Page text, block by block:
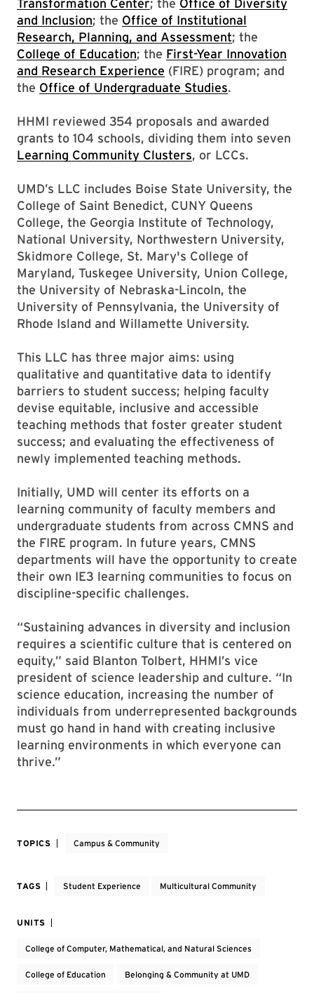
Transformation Center; the Office of Diversity
and Inclusion; the Office of Institutional
Research, Planning, and Assessment; the
College of Education; the First-Year Innovation
and Research Experience (FIRE) program; and
the Office of Undergraduate Studies.
HHMI reviewed 354 proposals and awarded
grants to 104 schools, dividing them into seven
Learning Community Clusters, or LCCs.
UMD’s LLC includes Boise State University, the
College of Saint Benedict, CUNY Queens
College, the Georgia Institute of Technology,
National University, Northwestern University,
Skidmore College, St. Mary's College of
Maryland, Tuskegee University, Union College,
the University of Nebraska-Lincoln, the
University of Pennsylvania, the University of
Rhode Island and Willamette University.
This LLC has three major aims: using
qualitative and quantitative data to identify
barriers to student success; helping faculty
devise equitable, inclusive and accessible
teaching methods that foster greater student
success; and evaluating the effectiveness of
newly implemented teaching methods.
Initially, UMD will center its efforts on a
learning community of faculty members and
undergraduate students from across CMNS and
the FIRE program. In future years, CMNS
departments will have the opportunity to create
their own IE3 learning communities to focus on
discipline-specific challenges.
“Sustaining advances in diversity and inclusion
requires a scientific culture that is centered on
equity,” said Blanton Tolbert, HHMI’s vice
president of science leadership and culture. “In
science education, increasing the number of
individuals from underrepresented backgrounds
must go hand in hand with creating inclusive
learning environments in which everyone can
thrive.”
TOPICS Campus & Community
TAGS Student Experience Multicultural Community
UNITS
College of Computer, Mathematical, and Natural Sciences
College of Education Belonging & Community at UMD